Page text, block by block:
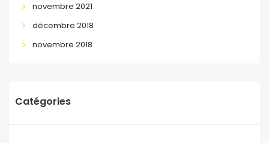
novembre 2021
décembre 2018
novembre 2018
Catégories